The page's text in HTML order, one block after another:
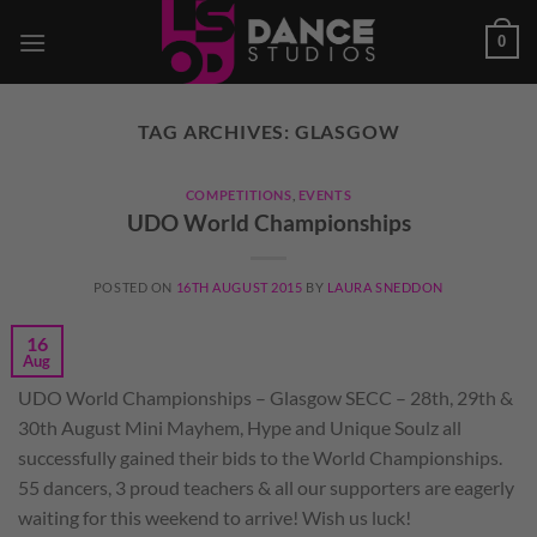
0
TAG ARCHIVES: GLASGOW
COMPETITIONS EVENTS
UDO World Championships
POSTED ON 16TH AUGUST 2015 BY LAURA SNEDDON
16
Aug
UDO World Championships – Glasgow SECC – 28th, 29th &
30th August Mini Mayhem, Hype and Unique Soulz all
successfully gained their bids to the World Championships.
55 dancers, 3 proud teachers & all our supporters are eagerly
waiting for this weekend to arrive! Wish us luck!